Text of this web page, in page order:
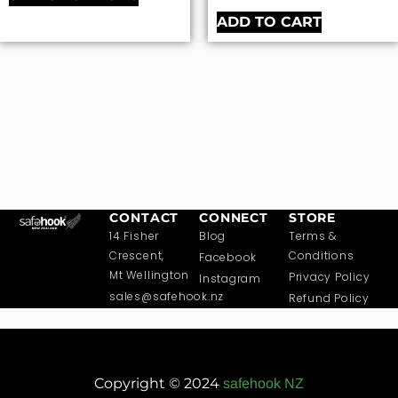
ADD TO CART
CONTACT
14 Fisher
Crescent,
Mt Wellington
sales@safehook.nz
CONNECT
Blog
Facebook
Instagram
STORE
Terms &
Conditions
Privacy Policy
Refund Policy
Copyright © 2024 safehook NZ